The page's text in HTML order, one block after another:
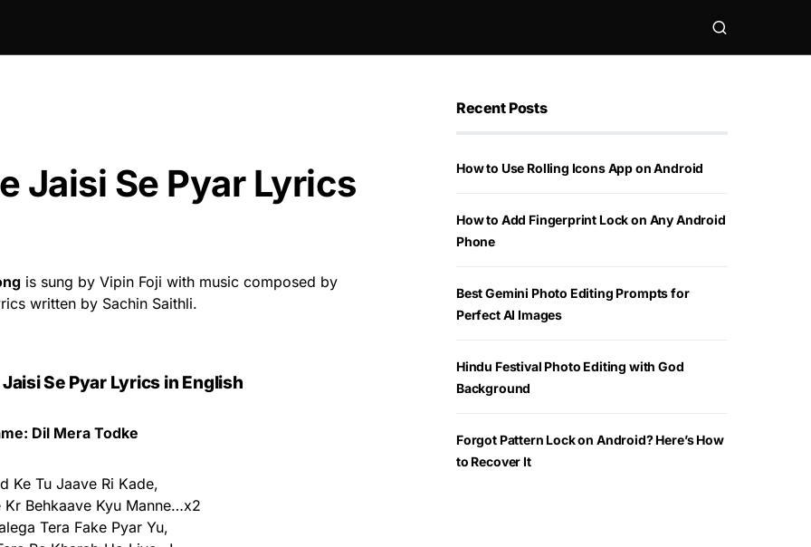
Jaisi Se Pyar Lyrics
is sung by Vipin Foji with music composed by
written by Sachin Saithli.
Se Pyar Lyrics in English
Dil Mera Todke
Ke Tu Jaave Ri Kade,
Kr Behkaave Kyu Manne…x2
Tera Fake Pyar Yu,
Recent Posts
How to Use Rolling Icons App on Android
How to Add Fingerprint Lock on Any Android
Phone
Best Gemini Photo Editing Prompts for
Perfect AI Images
Hindu Festival Photo Editing with God
Background
Forgot Pattern Lock on Android? Here’s How
to Recover It